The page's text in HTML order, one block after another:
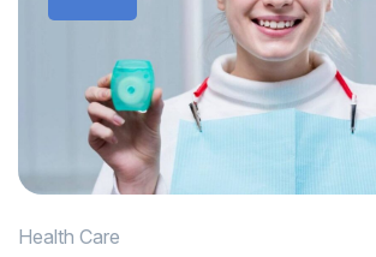
Health Care